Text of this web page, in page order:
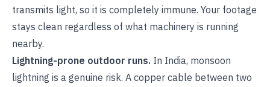
transmits light, so it is completely immune. Your footage
stays clean regardless of what machinery is running
nearby.
Lightning-prone outdoor runs. In India, monsoon
lightning is a genuine risk. A copper cable between two